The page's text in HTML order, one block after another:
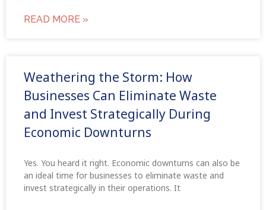
READ MORE »
Weathering the Storm: How
Businesses Can Eliminate Waste
and Invest Strategically During
Economic Downturns
Yes. You heard it right. Economic downturns can also be
an ideal time for businesses to eliminate waste and
invest strategically in their operations. It